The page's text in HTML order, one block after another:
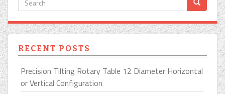
RECENT POSTS
Precision Tilting Rotary Table 12 Diameter Horizontal
or Vertical Configuration